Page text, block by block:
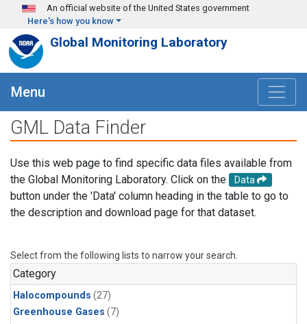
Skip to main content
An official website of the United States government
Here's how you know
Global Monitoring Laboratory
Menu
GML Data Finder
Use this web page to find specific data files available from
the Global Monitoring Laboratory. Click on the
Data
button under the 'Data' column heading in the table to go to
the description and download page for that dataset.
Select from the following lists to narrow your search.
Category
Halocompounds (27)
Greenhouse Gases (7)